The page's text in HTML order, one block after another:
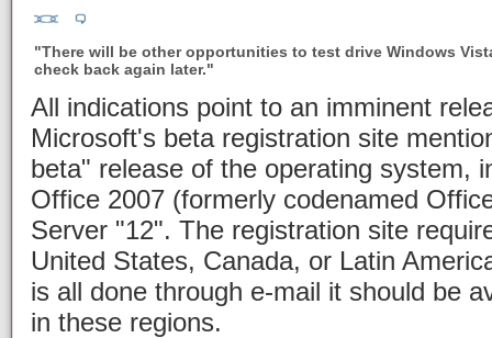
"There will be other opportunities to test drive Windows
check back again later."
All indications point to an imminent
Microsoft's beta registration site
beta" release of the operating system,
Office 2007 (formerly codenamed
Server "12". The registration site
United States, Canada, or Latin
is all done through e-mail it should be
in these regions.